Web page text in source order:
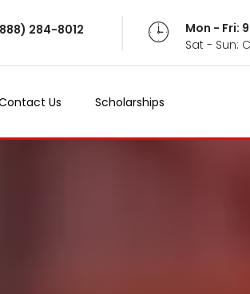
284-8012
Mon - Fri:
Sat - Sun:
Us Scholarships